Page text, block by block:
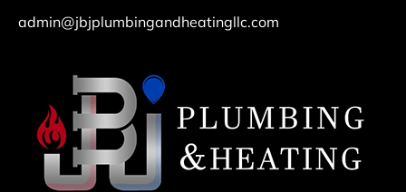
admin@jbjplumbingandheatingllc.com